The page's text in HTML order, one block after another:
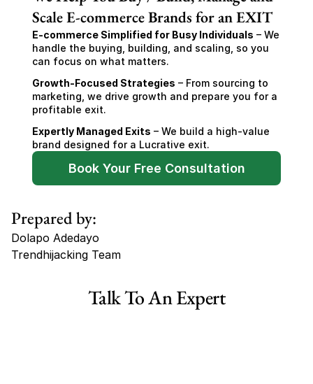
Scale E-commerce Brands for an EXIT
E-commerce Simplified for Busy Individuals – We
handle the buying, building, and scaling, so you
can focus on what matters.
Growth-Focused Strategies – From sourcing to
marketing, we drive growth and prepare you for a
profitable exit.
Expertly Managed Exits – We build a high-value
brand designed for a Lucrative exit.
Book Your Free Consultation
Prepared by:
Dolapo Adedayo
Trendhijacking Team
Haircare Online E-commerce Business for Sale Canada
Talk To An Expert